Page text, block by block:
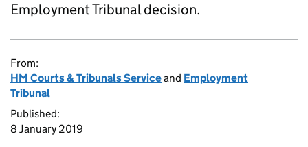
Employment Tribunal decision.
From:
HM Courts & Tribunals Serviceand Employment
Tribunal
Published:
8 January 2019